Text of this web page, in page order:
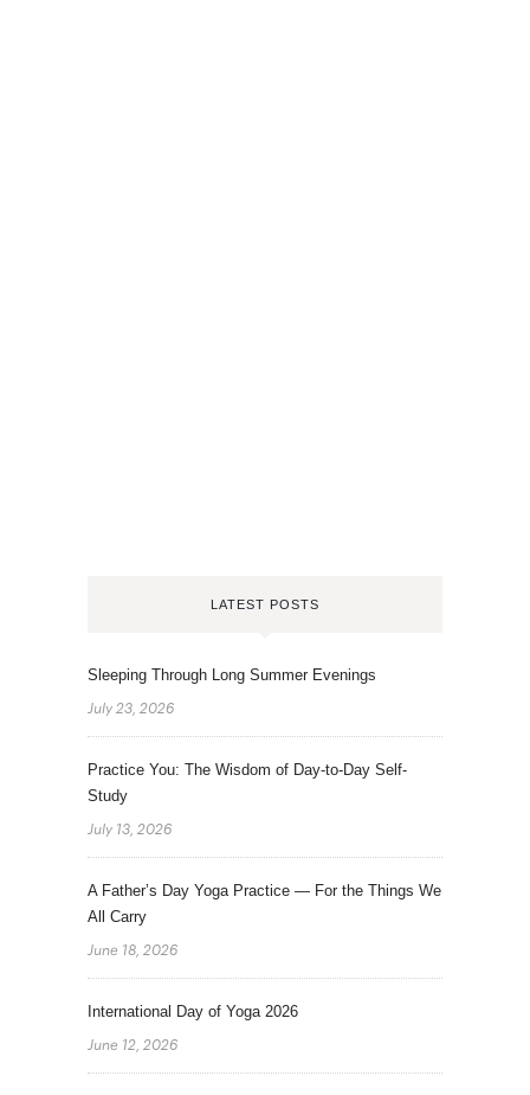
LATEST POSTS
Sleeping Through Long Summer Evenings
July 23, 2026
Practice You: The Wisdom of Day-to-Day Self-
Study
July 13, 2026
A Father’s Day Yoga Practice — For the Things We
All Carry
June 18, 2026
International Day of Yoga 2026
June 12, 2026